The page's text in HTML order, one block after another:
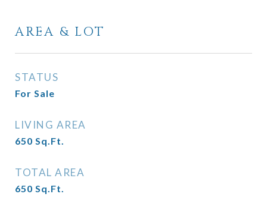
AREA & LOT
STATUS
For Sale
LIVING AREA
650 Sq.Ft.
TOTAL AREA
650 Sq.Ft.